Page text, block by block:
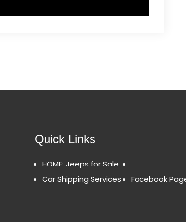
Quick Links
HOME: Jeeps for Sale
Car Shipping Services
Facebook